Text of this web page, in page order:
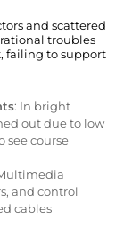
and scattered
troubles
failing to support
: In bright
out due to low
see course
and control
cables